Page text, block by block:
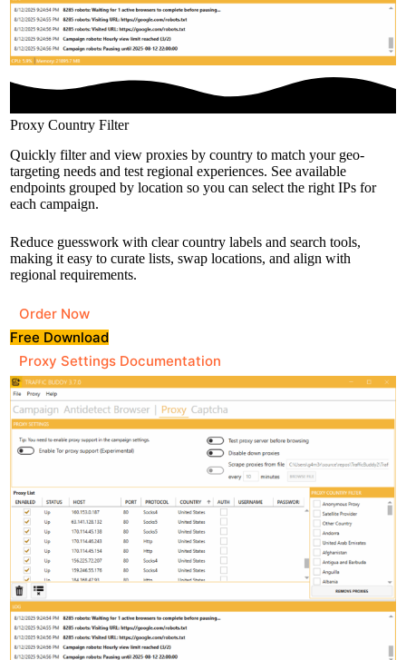
Proxy Country Filter
Quickly filter and view proxies by country to match your geo-
targeting needs and test regional experiences. See available
endpoints grouped by location so you can select the right IPs for
each campaign.
Reduce guesswork with clear country labels and search tools,
making it easy to curate lists, swap locations, and align with
regional requirements.
Order Now
Free Download
Proxy Settings Documentation